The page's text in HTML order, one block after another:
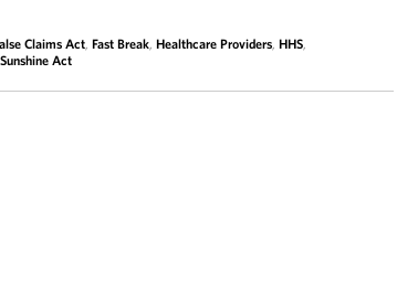
Claims Act,Fast Break,Healthcare Providers,HHS,
Sunshine Act